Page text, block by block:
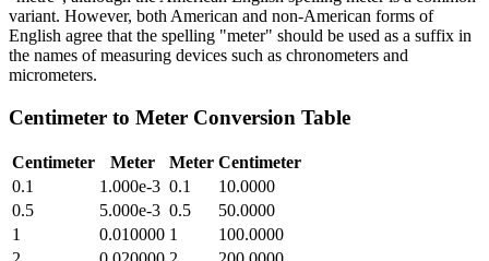
variant. However, both American and non-American forms of
English agree that the spelling "meter" should be used as a suffix in
the names of measuring devices such as chronometers and
micrometers.
Centimeter to Meter Conversion Table
Centimeter Meter Meter Centimeter
0.1
1.000e-3 0.1
10.0000
0.5
5.000e-3 0.5
50.0000
1
0.010000 1
100.0000